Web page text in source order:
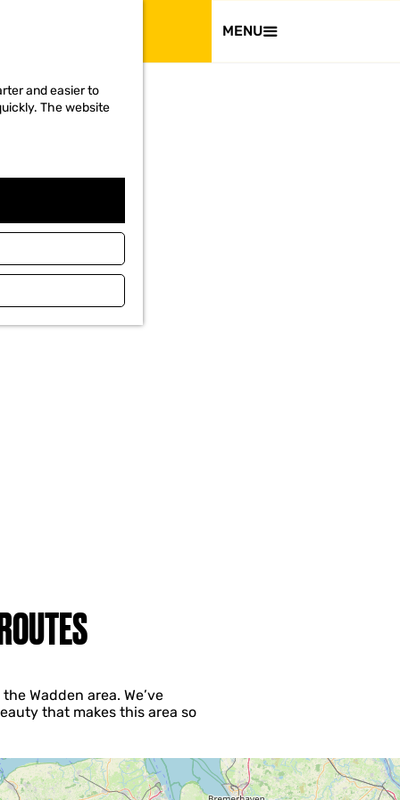
and easier to
The website
MENU
Wadden area. We’ve
that makes this area so